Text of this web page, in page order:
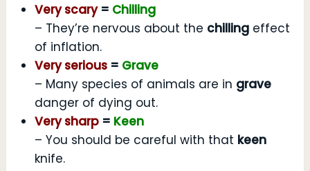
Very scary= Chilling
– They’re nervous about the chillingeffect
of inflation.
Very serious= Grave
– Many species of animals are in grave
danger of dying out.
Very sharp= Keen
– You should be careful with that keen
knife.